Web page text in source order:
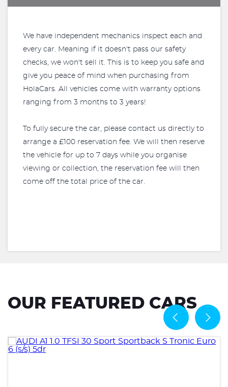
We have independent mechanics inspect each and
every car. Meaning if it doesn't pass our safety
checks, we won't sell it. This is to keep you safe and
give you peace of mind when purchasing from
HolaCars. All vehicles come with warranty options
ranging from 3 months to 3 years!
To fully secure the car, please contact us directly to
arrange a £100 reservation fee. We will then reserve
the vehicle for up to 7 days while you organise
viewing or collection, the reservation fee will then
come off the total price of the car.
OUR FEATURED CARS